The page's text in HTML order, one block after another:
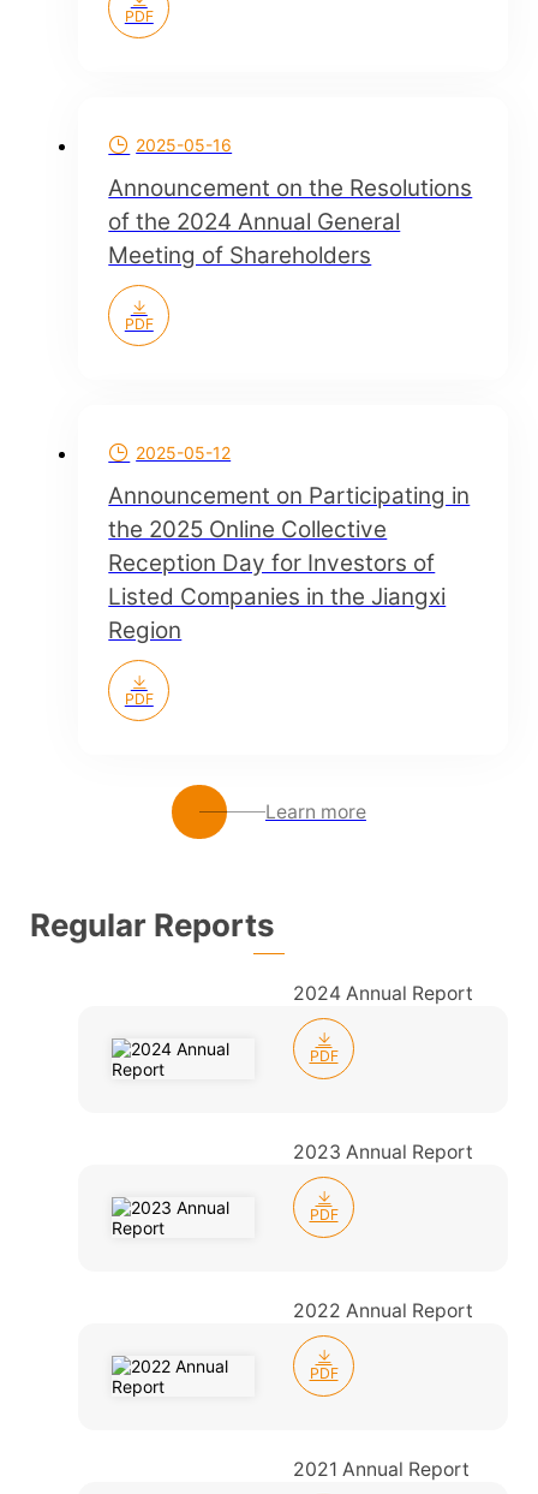
PDF
2025-05-16
Announcement on the Resolutions
of the 2024 Annual General
Meeting of Shareholders
PDF
2025-05-12
Announcement on Participating in
the 2025 Online Collective
Reception Day for Investors of
Listed Companies in the Jiangxi
Region
PDF
Learn more
Regular Reports
2024 Annual Report
PDF
2023 Annual Report
PDF
2022 Annual Report
PDF
2021 Annual Report